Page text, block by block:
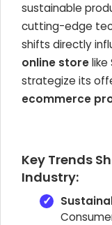
sustainable
cutting-edge
shifts directly
online storelike
strategize its
ecommerce
Key Trends
Industry: